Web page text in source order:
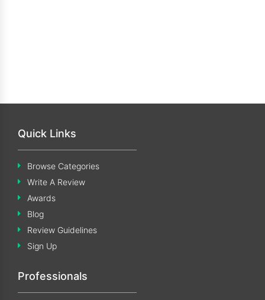
Quick Links
Browse Categories
Write A Review
Awards
Blog
Review Guidelines
Sign Up
Professionals